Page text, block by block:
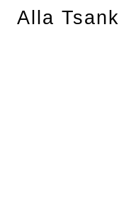
Alla Tsank